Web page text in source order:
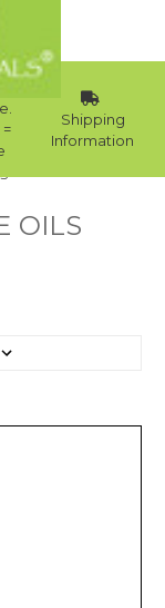
Shipping
Information
OILS